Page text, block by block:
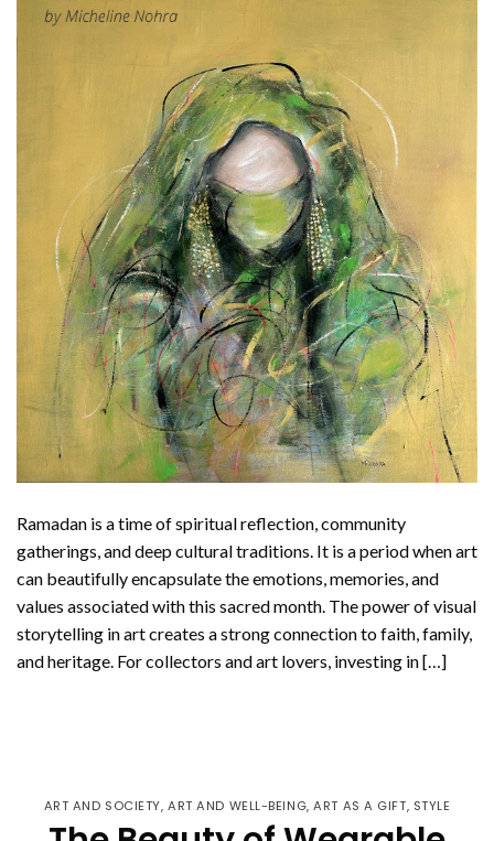
Ramadan is a time of spiritual reflection, community
gatherings, and deep cultural traditions. It is a period when art
can beautifully encapsulate the emotions, memories, and
values associated with this sacred month. The power of visual
storytelling in art creates a strong connection to faith, family,
and heritage. For collectors and art lovers, investing in […]
ART AND SOCIETY,ART AND WELL-BEING,ART AS A GIFT, STYLE